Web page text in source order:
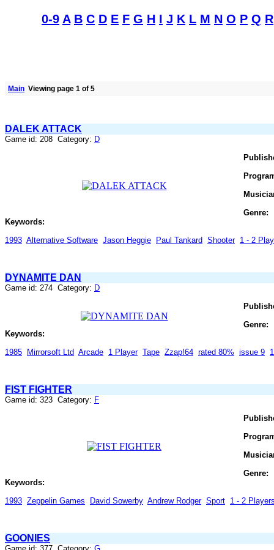
0-9 A B C D E F G H I J K L M N O P Q R
Main Viewing page 1 of 5
DALEK ATTACK
Game id: 208 Category: D
Genre:
Keywords:
1993 Alternative Software Jason Heggie Paul Tankard Shooter 1 - 2
DYNAMITE DAN
Game id: 274 Category: D
Genre:
Keywords:
1985 Mirrorsoft Ltd Arcade 1 Player Tape Zzap!64 rated 80% issue 9
FIST FIGHTER
Game id: 323 Category: F
Genre:
Keywords:
1993 Zeppelin Games David Sowerby Andrew Rodger Sport 1 - 2
GOONIES